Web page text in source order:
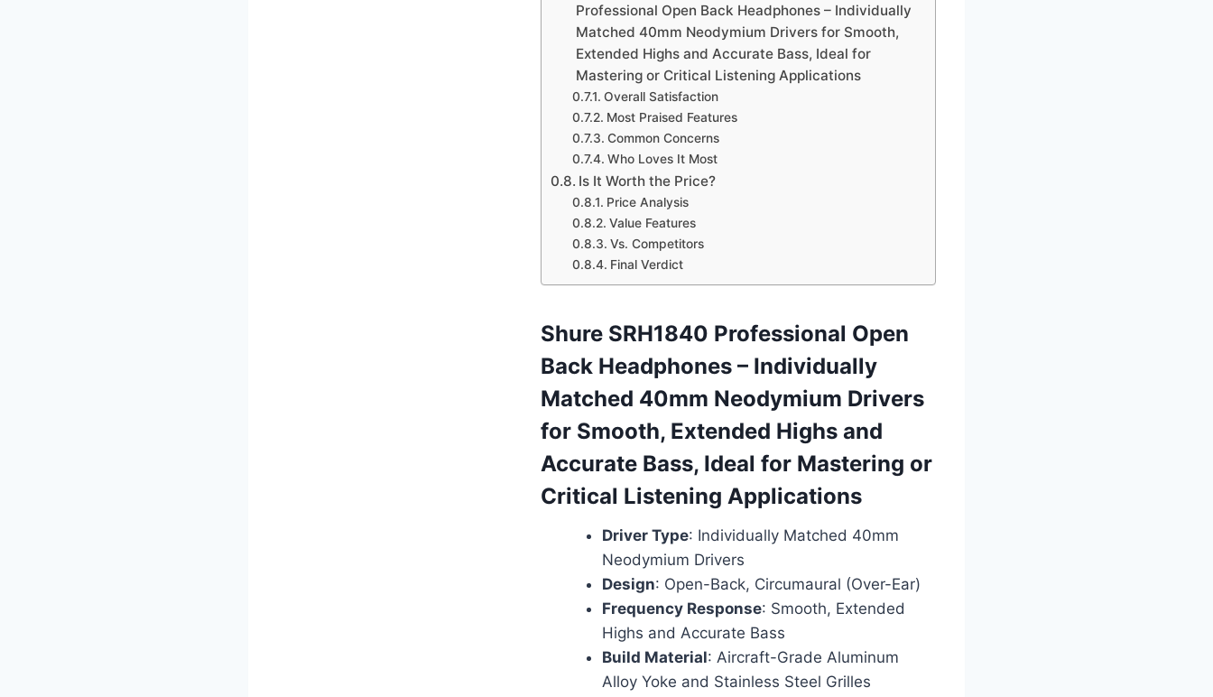
Professional Open Back Headphones – Individually
Matched 40mm Neodymium Drivers for Smooth,
Extended Highs and Accurate Bass, Ideal for
Mastering or Critical Listening Applications
Overall Satisfaction
Most Praised Features
Common Concerns
Who Loves It Most
Is It Worth the Price?
Price Analysis
Value Features
Vs. Competitors
Final Verdict
Shure SRH1840 Professional Open
Back Headphones – Individually
Matched 40mm Neodymium Drivers
for Smooth, Extended Highs and
Accurate Bass, Ideal for Mastering or
Critical Listening Applications
Driver Type: Individually Matched 40mm
Neodymium Drivers
Design: Open-Back, Circumaural (Over-Ear)
Frequency Response: Smooth, Extended
Highs and Accurate Bass
Build Material: Aircraft-Grade Aluminum
Alloy Yoke and Stainless Steel Grilles